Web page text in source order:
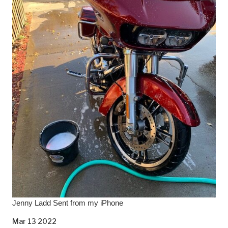
Jenny Ladd Sent from my iPhone
Mar 13 2022